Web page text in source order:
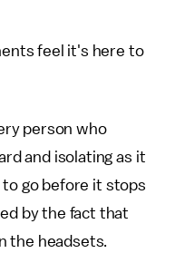
feel it's here to
person who
and isolating as it
to go before it stops
by the fact that
the headsets.